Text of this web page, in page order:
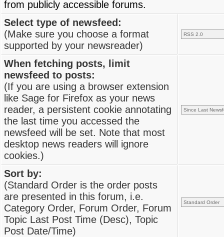
from publicly accessible forums.
Select type of newsfeed:
(Make sure you choose a format
supported by your newsreader)
When fetching posts, limit
newsfeed to posts:
(If you are using a browser extension
like Sage for Firefox as your news
reader, a persistent cookie annotating
the last time you accessed the
newsfeed will be set. Note that most
desktop news readers will ignore
cookies.)
Sort by:
(Standard Order is the order posts
are presented in this forum, i.e.
Category Order, Forum Order, Forum
Topic Last Post Time (Desc), Topic
Post Date/Time)